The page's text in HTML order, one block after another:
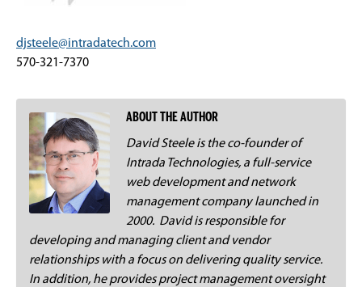
djsteele@intradatech.com
570-321-7370
ABOUT THE AUTHOR
David Steele is the co-founder of
Intrada Technologies, a full-service
web development and network
management company launched in
2000. David is responsible for
developing and managing client and vendor
relationships with a focus on delivering quality service.
In addition, he provides project management oversight